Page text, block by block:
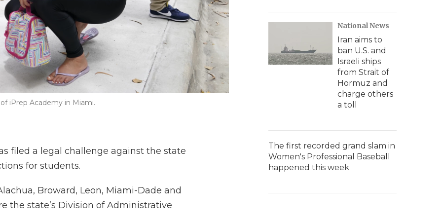
iPrep Academy in Miami.
filed a legal challenge against the state
for students.
Broward, Leon, Miami-Dade and
the state’s Division of Administrative
National News
Iran aims to
ban U.S. and
Israeli ships
from Strait of
Hormuz and
charge others
a toll
The first recorded grand slam in
Women's Professional Baseball
happened this week